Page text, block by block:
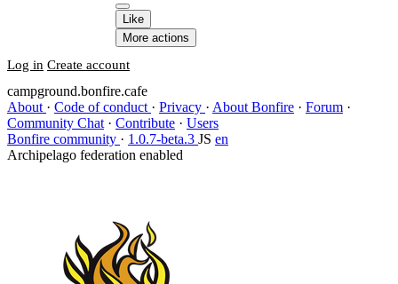
Like
More actions
Log in Create account
campground.bonfire.cafe
About · Code of conduct · Privacy · About Bonfire · Forum ·
Community Chat · Contribute · Users
Bonfire community · 1.0.7-beta.3 JS en
Archipelago federation enabled